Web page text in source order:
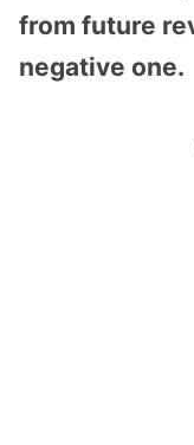
from future
negative one.